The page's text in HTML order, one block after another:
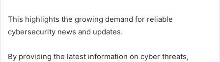
This highlights the growing demand for reliable
cybersecurity news and updates.
By providing the latest information on cyber threats,